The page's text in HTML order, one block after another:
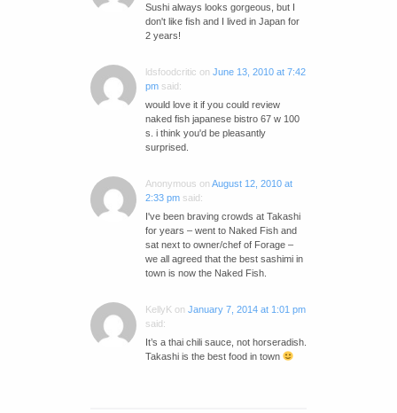
Sushi always looks gorgeous, but I
don't like fish and I lived in Japan for
2 years!
ldsfoodcritic on June 13, 2010 at 7:42
pm said:
would love it if you could review
naked fish japanese bistro 67 w 100
s. i think you'd be pleasantly
surprised.
Anonymous on August 12, 2010 at
2:33 pm said:
I've been braving crowds at Takashi
for years – went to Naked Fish and
sat next to owner/chef of Forage –
we all agreed that the best sashimi in
town is now the Naked Fish.
KellyK on January 7, 2014 at 1:01 pm
said:
It’s a thai chili sauce, not horseradish.
Takashi is the best food in town